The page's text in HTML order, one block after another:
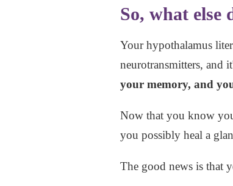
So, what else
Your hypothalamus
neurotransmitters, and
your memory, and
Now that you know
you possibly heal a
The good news is that